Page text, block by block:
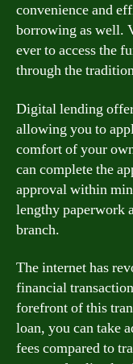
convenience and
borrowing as well.
ever to access the
through the
Digital lending
allowing you to
comfort of your
can complete the
approval within
lengthy paperwork
branch.
The internet has
financial
forefront of this
loan, you can take
fees compared to